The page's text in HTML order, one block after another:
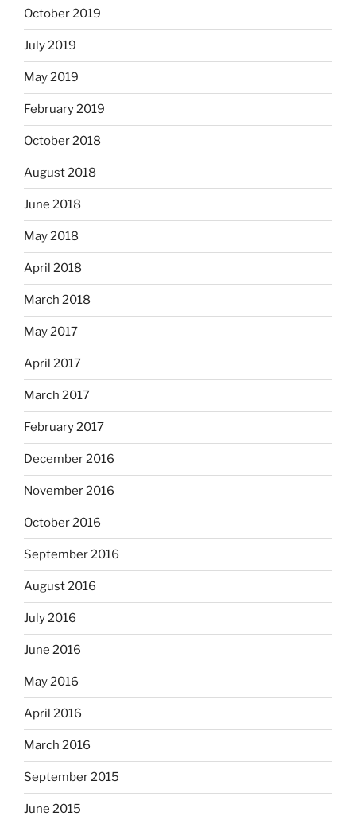
October 2019
July 2019
May 2019
February 2019
October 2018
August 2018
June 2018
May 2018
April 2018
March 2018
May 2017
April 2017
March 2017
February 2017
December 2016
November 2016
October 2016
September 2016
August 2016
July 2016
June 2016
May 2016
April 2016
March 2016
September 2015
June 2015